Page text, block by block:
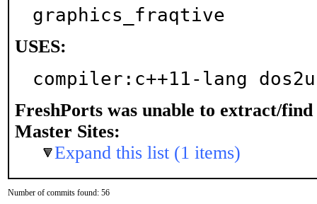
graphics_fraqtive
USES:
compiler:c++11-lang
FreshPorts was unable to extract/find
Master Sites:
Expand this list (1 items)
Number of commits found: 56